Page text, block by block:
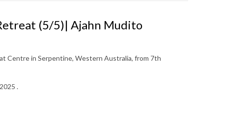
(5/5)| Ajahn Mudito
Centre in Serpentine, Western Australia, from 7th
.